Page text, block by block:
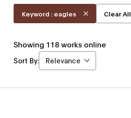
Keyword : eagles Clear All
Showing 118 works online
Sort By: Relevance